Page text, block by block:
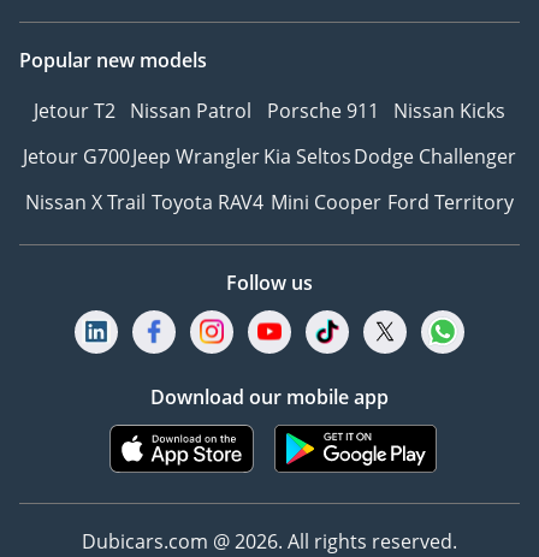
Popular new models
Jetour T2 Nissan Patrol Porsche 911
Nissan Kicks
Jetour G700Jeep WranglerKia SeltosDodge Challenger
Nissan X Trail Toyota RAV4 Mini Cooper Ford Territory
Follow us
Download our mobile app
Dubicars.com @ 2026. All rights reserved.